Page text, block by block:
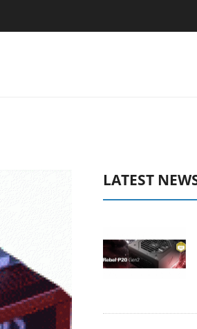
Experience Yet to Hisense TVs
LATEST